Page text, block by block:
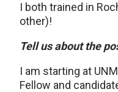
I both trained in
other)!
Tell us about the
I am starting at
Fellow and